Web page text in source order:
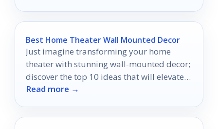
Best Home Theater Wall Mounted Decor
Just imagine transforming your home
theater with stunning wall-mounted decor;
discover the top 10 ideas that will elevate
your movie nights!
Read more →